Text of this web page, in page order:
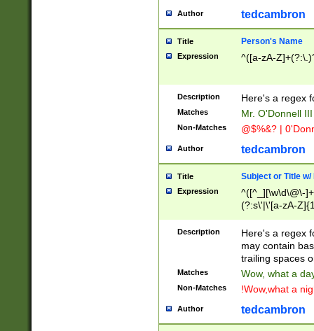
Author tedcambron
Title Person's Name
Expression ^([a-zA-
Description Here's a regex
Matches Mr. O'Donnell
Non-Matches @$%&? |
Author tedcambron
Title Subject or Title w/
Expression
^([^_][\w\d\@\-
(?:s\'|\'[a-zA-
Description
Here's a regex
may contain
trailing spaces
Matches Wow, what a
Non-Matches !Wow,what a
Author tedcambron